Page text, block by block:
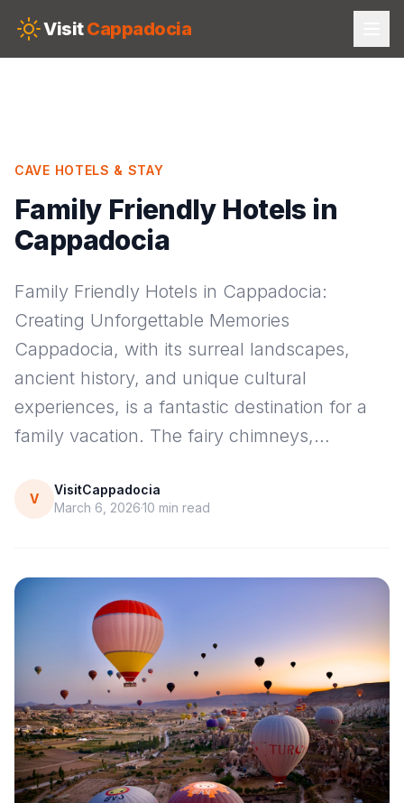
VisitCappadocia
CAVE HOTELS & STAY
Family Friendly Hotels in
Cappadocia
Family Friendly Hotels in Cappadocia:
Creating Unforgettable Memories
Cappadocia, with its surreal landscapes,
ancient history, and unique cultural
experiences, is a fantastic destination for a
family vacation. The fairy chimneys,…
V
VisitCappadocia
March 6, 202610 min read